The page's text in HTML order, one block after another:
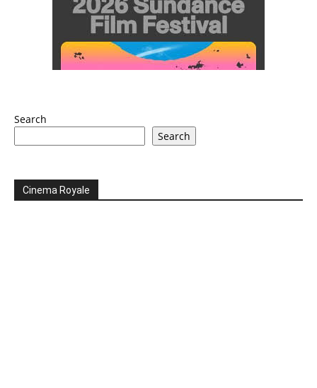
Search
Search
Cinema Royale